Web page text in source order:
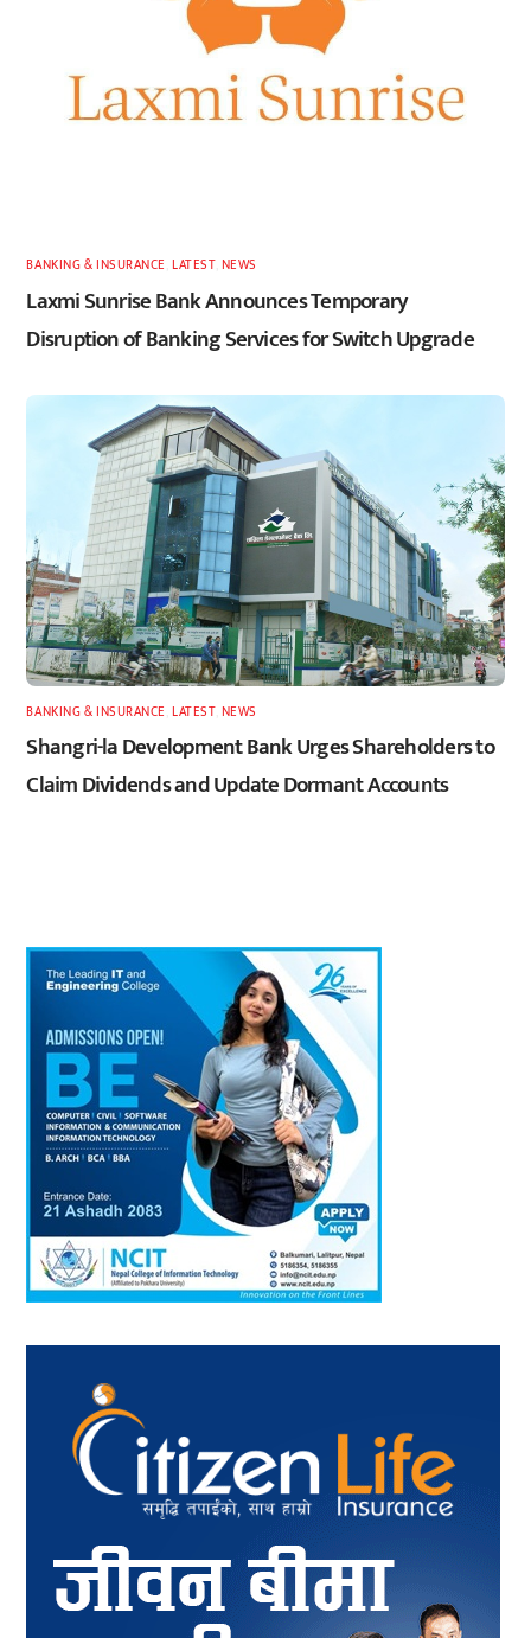
BANKING & INSURANCE ,LATEST, NEWS
Laxmi Sunrise Bank Announces Temporary
Disruption of Banking Services for Switch Upgrade
BANKING & INSURANCE ,LATEST, NEWS
Shangri-la Development Bank Urges Shareholders to
Claim Dividends and Update Dormant Accounts